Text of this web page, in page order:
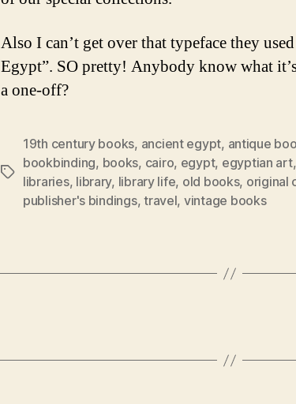
Also I can’t get over that typeface they
Egypt”. SO pretty! Anybody know what
a one-off?
Tags
19th century books, ancient egypt, antique
bookbinding, books, cairo, egypt, egyptian art,
libraries, library, library life, old books, original
publisher's bindings,travel, vintage books